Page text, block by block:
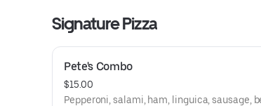
Signature Pizza
Pete's Combo
$15.00
Pepperoni, salami, ham, linguica, sausage,